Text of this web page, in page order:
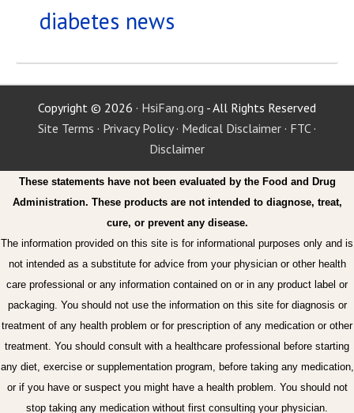
diabetes news
Copyright © 2026 · HsiFang.org - All Rights Reserved
Site Terms · Privacy Policy· Medical Disclaimer · FTC ·
Disclaimer
These statements have not been evaluated by the Food and Drug
Administration. These products are not intended to diagnose, treat,
cure, or prevent any disease.
The information provided on this site is for informational purposes only and is
not intended as a substitute for advice from your physician or other health
care professional or any information contained on or in any product label or
packaging. You should not use the information on this site for diagnosis or
treatment of any health problem or for prescription of any medication or other
treatment. You should consult with a healthcare professional before starting
any diet, exercise or supplementation program, before taking any medication,
or if you have or suspect you might have a health problem. You should not
stop taking any medication without first consulting your physician.